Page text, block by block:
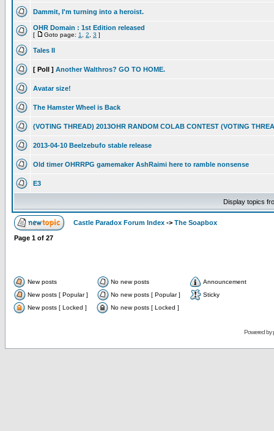
Dammit, I'm turning into a heroist.
OHR Domain : 1st Edition released
[ Goto page: 1 2 3 ]
Tales II
[ Poll ] Another Walthros? GO TO HOME.
Avatar size!
The Hamster Wheel is Back
(VOTING THREAD) 2013OHR RANDOM COLAB CONTEST (VOTING
2013-04-10 Beelzebufo stable release
Old timer OHRRPG gamemaker AshRaimi here to ramble nonsense
E3
Display topics
Castle Paradox Forum Index -> The Soapbox
Page 1 of 27
New posts No new posts
Announcement
New posts [ Popular ]
No new posts [ Popular ]
Sticky
New posts [ Locked ]
No new posts [ Locked ]
Powered by